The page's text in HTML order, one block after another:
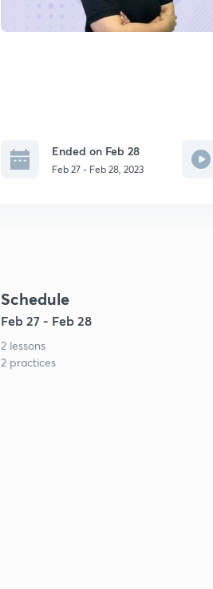
Ended on Feb 28
Feb 27 - Feb 28, 2023
Schedule
Feb 27 - Feb 28
2 lessons
2 practices